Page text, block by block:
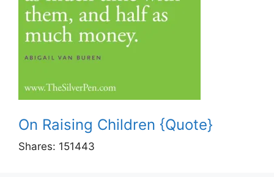
On Raising Children {Quote}
Shares: 151443